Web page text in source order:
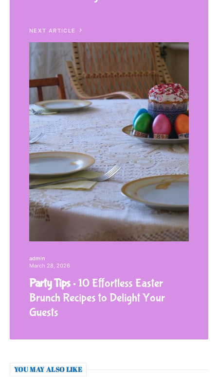
NEXT ARTICLE
admin
March 28, 2026
Party Tips 10 Effortless Easter
Brunch Recipes to Delight Your
Guests
YOU MAY ALSO LIKE